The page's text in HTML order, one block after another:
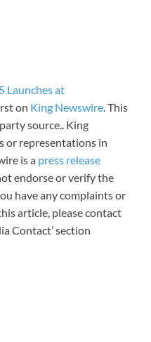
Launches at
on King Newswire. This
source.. King
or representations in
is a press release
endorse or verify the
have any complaints or
article, please contact
Contact’ section